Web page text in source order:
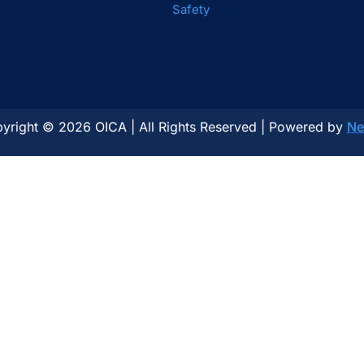
Safety
© 2026 OICA | All Rights Reserved | Powered by